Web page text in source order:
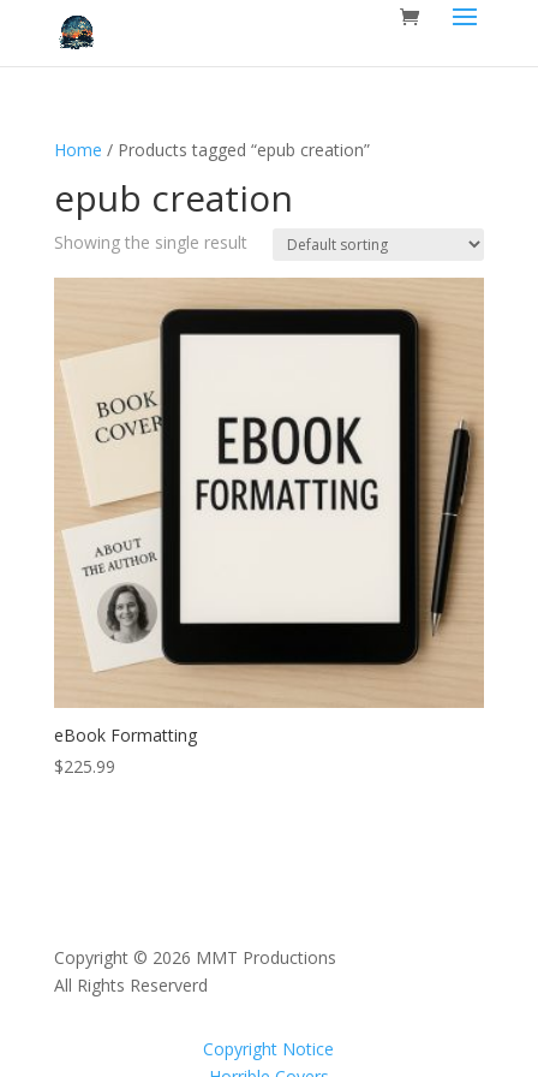
Home / Products tagged “epub creation”
epub creation
Showing the single result
eBook Formatting
$225.99
Copyright © 2026 MMT Productions
All Rights Reserverd
Copyright Notice